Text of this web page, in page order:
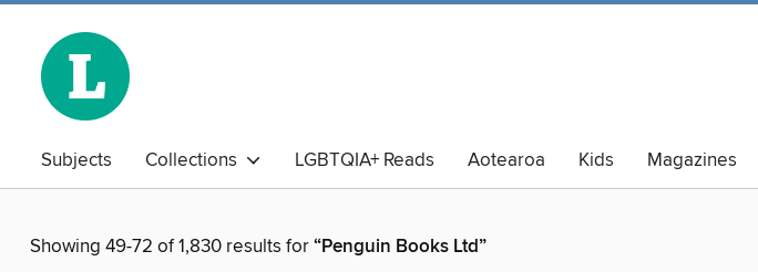
Subjects Collections LGBTQIA+ Reads Aotearoa Kids Magazines
The Book Club
Business Library Chinese Adult Summer Reading
Showing 49-72 of 1,830 results for“Penguin Books Ltd”